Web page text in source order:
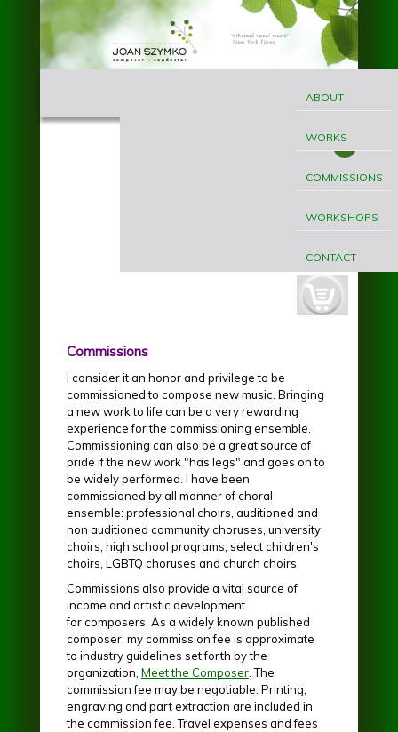
Skip to main content
Szymko
MENU
ABOUT
WORKS
COMMISSIONS
WORKSHOPS
CONTACT
cart-
button.jpg
Commissions
I consider it an honor and privilege to be
commissioned to compose new music. Bringing
a new work to life can be a very rewarding
experience for the commissioning ensemble.
Commissioning can also be a great source of
pride if the new work "has legs" and goes on to
be widely performed. I have been
commissioned by all manner of choral
ensemble: professional choirs, auditioned and
non auditioned community choruses, university
choirs, high school programs, select children's
choirs, LGBTQ choruses and church choirs.
Commissions also provide a vital source of
income and artistic development
for composers. As a widely known published
composer, my commission fee is approximate
to industry guidelines set forth by the
organization, Meet the Composer. The
commission fee may be negotiable. Printing,
engraving and part extraction are included in
the commission fee. Travel expenses and fees